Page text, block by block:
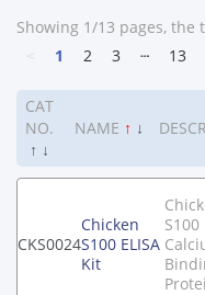
Showing 1/13 pages, the
1 2 3 ┄ 13
CAT
NO.
↑ ↓
NAME ↑ ↓
CKS0024
Chicken
S100 ELISA
Kit
S100